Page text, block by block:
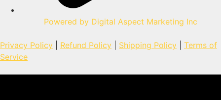
Powered by Digital Aspect Marketing Inc
Privacy Policy Refund Policy Shipping Policy
Terms of
Service